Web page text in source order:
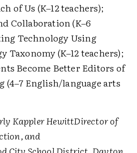
of Us (K–12 teachers);
Collaboration (K–6
Technology Using
Taxonomy (K–12 teachers);
Become Better Editors of
English/language arts
Kappler HewittDirector of
and